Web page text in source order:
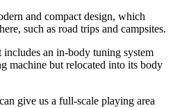
and compact design, which
such as road trips and campsites.
an in-body tuning system
machine but relocated into its body
give us a full-scale playing area